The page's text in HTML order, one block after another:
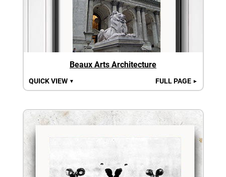
Beaux Arts Architecture
QUICK VIEW ▼ FULL PAGE ►